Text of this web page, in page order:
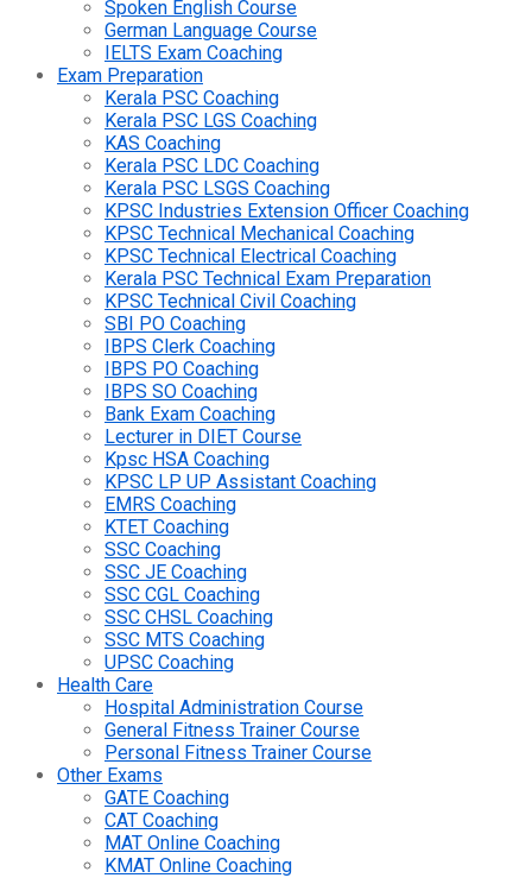
Spoken English Course
German Language Course
IELTS Exam Coaching
Exam Preparation
Kerala PSC Coaching
Kerala PSC LGS Coaching
KAS Coaching
Kerala PSC LDC Coaching
Kerala PSC LSGS Coaching
KPSC Industries Extension Officer Coaching
KPSC Technical Mechanical Coaching
KPSC Technical Electrical Coaching
Kerala PSC Technical Exam Preparation
KPSC Technical Civil Coaching
SBI PO Coaching
IBPS Clerk Coaching
IBPS PO Coaching
IBPS SO Coaching
Bank Exam Coaching
Lecturer in DIET Course
Kpsc HSA Coaching
KPSC LP UP Assistant Coaching
EMRS Coaching
KTET Coaching
SSC Coaching
SSC JE Coaching
SSC CGL Coaching
SSC CHSL Coaching
SSC MTS Coaching
UPSC Coaching
Health Care
Hospital Administration Course
General Fitness Trainer Course
Personal Fitness Trainer Course
Other Exams
GATE Coaching
CAT Coaching
MAT Online Coaching
KMAT Online Coaching